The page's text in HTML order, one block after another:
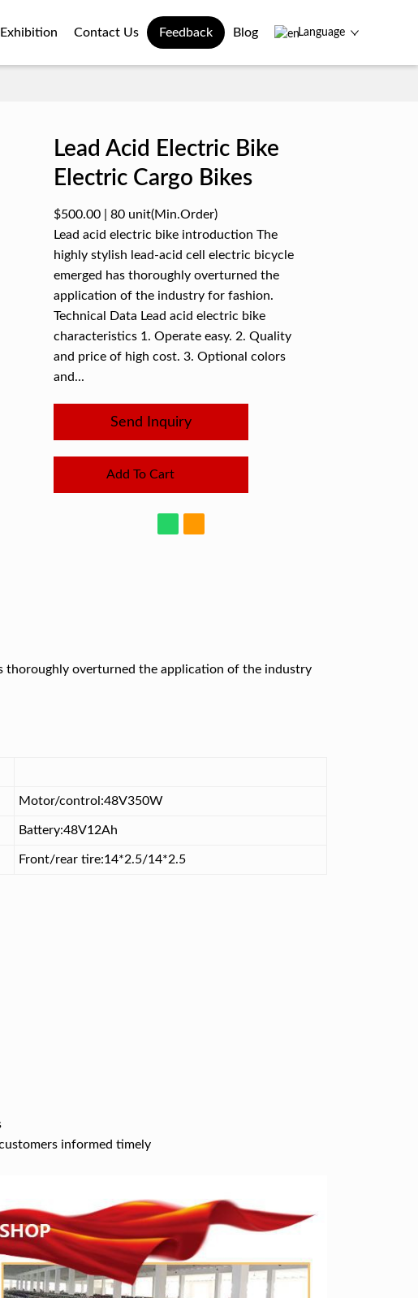
Exhibition Contact Us Feedback Blog Language
Lead Acid Electric Bike
Electric Cargo Bikes
$500.00 80 unit(Min.Order)
Lead acid electric bike introduction The
highly stylish lead-acid cell electric bicycle
emerged has thoroughly overturned the
application of the industry for fashion.
Technical Data Lead acid electric bike
characteristics 1. Operate easy. 2. Quality
and price of high cost. 3. Optional colors
and...
Send Inquiry
Add To Cart
thoroughly overturned the application of the industry
Motor/control:48V350W
Battery:48V12Ah
Front/rear tire:14*2.5/14*2.5
informed timely